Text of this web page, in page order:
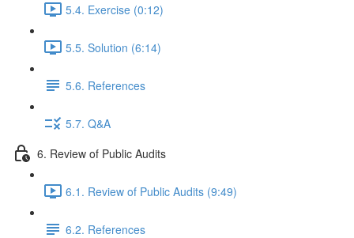
5.4. Exercise (0:12)
5.5. Solution (6:14)
5.6. References
5.7. Q&A
6. Review of Public Audits
6.1. Review of Public Audits (9:49)
6.2. References